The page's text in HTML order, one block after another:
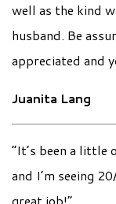
well as the kind
husband. Be
appreciated and
Juanita Lang
“It’s been a little
and I’m seeing